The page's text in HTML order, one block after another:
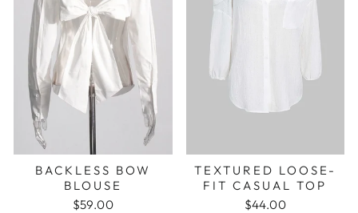
BACKLESS BOW
BLOUSE
$59.00
TEXTURED LOOSE-
FIT CASUAL TOP
$44.00